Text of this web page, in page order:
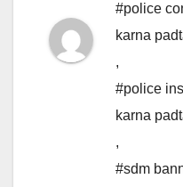
#police
karna
,
#police
karna
,
#sdm